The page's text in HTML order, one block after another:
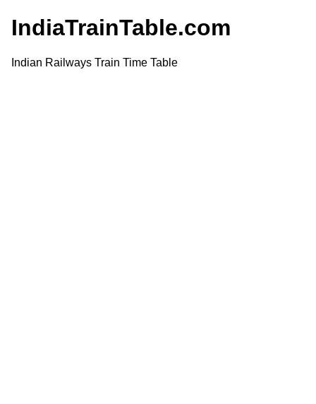
IndiaTrainTable.com
Indian Railways Train Time Table